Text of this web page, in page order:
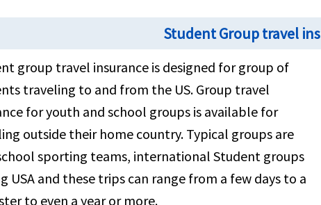
Student Group travel
group travel insurance is designed for group of
traveling to and from the US. Group travel
for youth and school groups is available for
outside their home country. Typical groups are
sporting teams, international Student groups
USA and these trips can range from a few days to a
to even a year or more.